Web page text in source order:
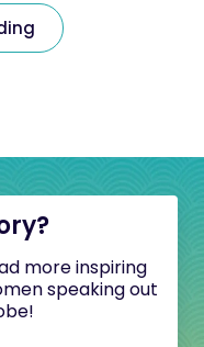
more inspiring
speaking out